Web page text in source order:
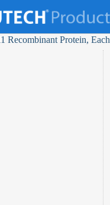
Recombinant Protein, Each